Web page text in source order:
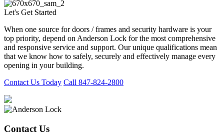
Let's Get Started
When one source for doors / frames and security hardware is your
top priority, depend on Anderson Lock for the most comprehensive
and responsive service and support. Our unique qualifications mean
that we know how to safely, securely and effectively manage every
opening in your building.
Contact Us Today Call 847-824-2800
Contact Us